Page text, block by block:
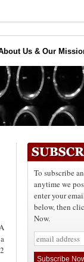
Us & Our
To subscribe
anytime we
enter your
below, then
Now.